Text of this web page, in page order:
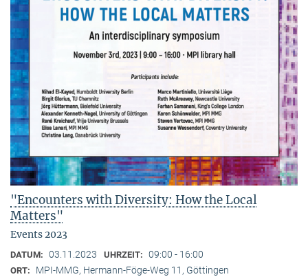
"Encounters with Diversity: How the Local
Matters"
Events 2023
DATUM: 03.11.2023 UHRZEIT: 09:00 - 16:00
ORT: MPI-MMG, Hermann-Föge-Weg 11, Göttingen